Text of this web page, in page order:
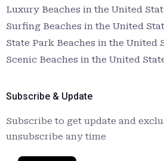
Luxury Beaches in the United
Surfing Beaches in the United
State Park Beaches in the United
Scenic Beaches in the United
Subscribe & Update
Subscribe to get update and
unsubscribe any time